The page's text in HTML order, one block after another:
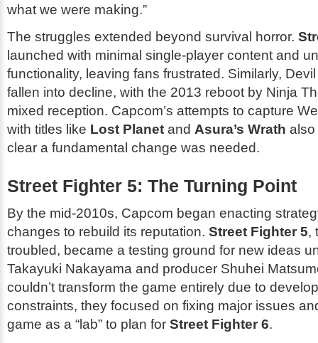
what we were making.”
The struggles extended beyond survival horror.
launched with minimal single-player content and
functionality, leaving fans frustrated. Similarly,
fallen into decline, with the 2013 reboot by Ninja
mixed reception. Capcom’s attempts to capture
with titles like Lost Planet and Asura’s Wrath also
clear a fundamental change was needed.
Street Fighter 5: The Turning Point
By the mid-2010s, Capcom began enacting
changes to rebuild its reputation. Street Fighter 5,
troubled, became a testing ground for new ideas
Takayuki Nakayama and producer Shuhei
couldn’t transform the game entirely due to
constraints, they focused on fixing major issues
game as a “lab” to plan for Street Fighter 6.